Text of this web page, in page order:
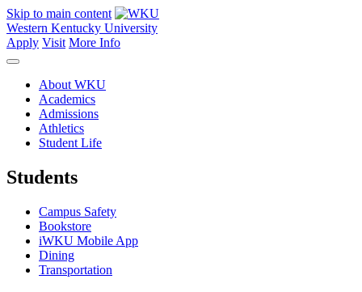
Skip to main content
Western Kentucky University
Apply Visit More Info
About WKU
Academics
Admissions
Athletics
Student Life
Students
Campus Safety
Bookstore
iWKU Mobile App
Dining
Transportation